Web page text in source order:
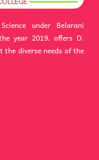
under Belarani
year 2019, offers D.
the diverse needs of the